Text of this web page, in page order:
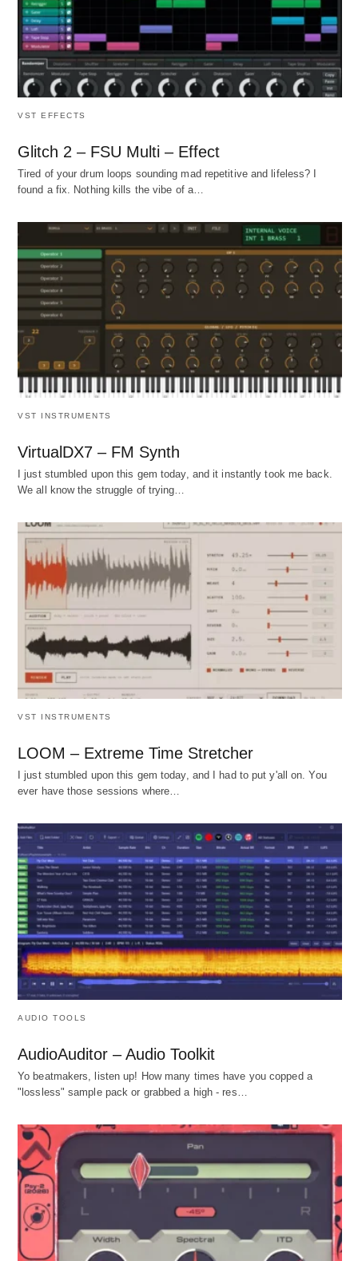
VST EFFECTS
Glitch 2 – FSU Multi – Effect
Tired of your drum loops sounding mad repetitive and lifeless? I
found a fix. Nothing kills the vibe of a…
VST INSTRUMENTS
VirtualDX7 – FM Synth
I just stumbled upon this gem today, and it instantly took me back.
We all know the struggle of trying…
VST INSTRUMENTS
LOOM – Extreme Time Stretcher
I just stumbled upon this gem today, and I had to put y'all on. You
ever have those sessions where…
AUDIO TOOLS
AudioAuditor – Audio Toolkit
Yo beatmakers, listen up! How many times have you copped a
"lossless" sample pack or grabbed a high - res…